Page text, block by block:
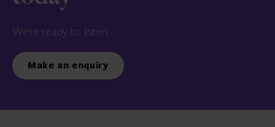
We’re ready to listen.
Make an enquiry